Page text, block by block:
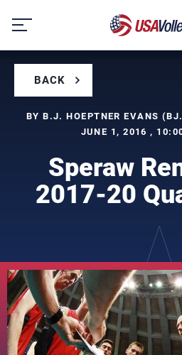
content
BACK
BY B.J. HOEPTNER EVANS (
JUNE 1, 2016 ,
Speraw
2017-20